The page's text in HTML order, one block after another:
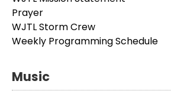
Prayer
WJTL Storm Crew
Weekly Programming Schedule
Music